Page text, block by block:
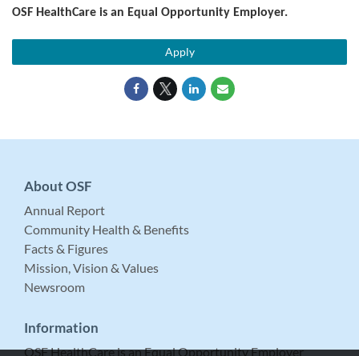
OSF HealthCare is an Equal Opportunity Employer.
Apply
About OSF
Annual Report
Community Health & Benefits
Facts & Figures
Mission, Vision & Values
Newsroom
Information
OSF HealthCare is an Equal Opportunity Employer